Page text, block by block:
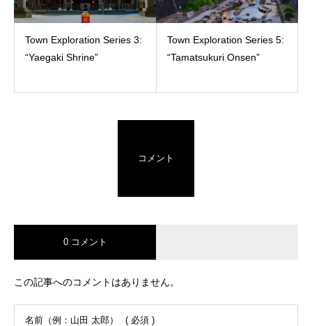
Town Exploration Series 3:
“Yaegaki Shrine”
Town Exploration Series 5:
“Tamatsukuri Onsen”
コメント
0 コメント
この記事へのコメントはありません。
名前（例：山田 太郎） ( 必須 )